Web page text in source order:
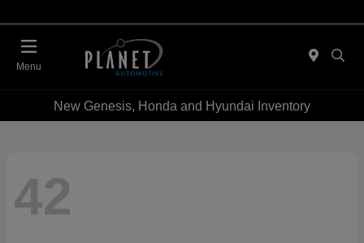
Menu
New Genesis, Honda and Hyundai Inventory
42